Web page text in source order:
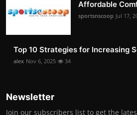
Affordable
sportsnscoop Jul 17,
Top 10 Strategies for Increasing
alex Nov 6, 2025 34
Newsletter
Join our subscribers list to get the